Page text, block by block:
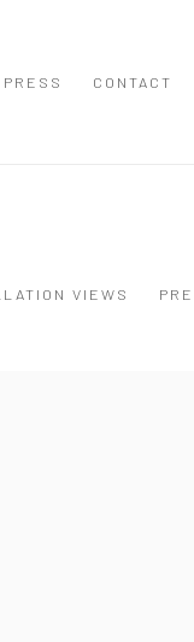
PRESS CONTACT
VIEWS